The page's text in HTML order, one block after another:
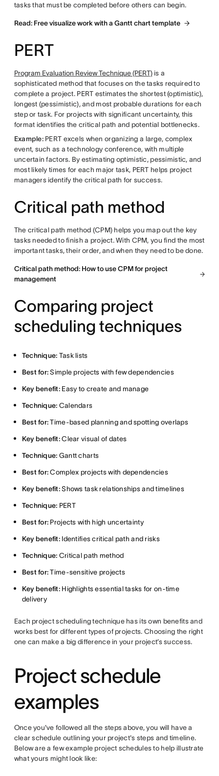
tasks that must be completed before others can begin.
Read: Free visualize work with a Gantt chart template
PERT
Program Evaluation Review Technique (PERT)is a
sophisticated method that focuses on the tasks required to
complete a project. PERT estimates the shortest (optimistic),
longest (pessimistic), and most probable durations for each
step or task. For projects with significant uncertainty, this
format identifies the critical path and potential bottlenecks.
Example:PERT excels when organizing a large, complex
event, such as a technology conference, with multiple
uncertain factors. By estimating optimistic, pessimistic, and
most likely times for each major task, PERT helps project
managers identify the critical path for success.
Critical path method
The critical path method (CPM) helps you map out the key
tasks needed to finish a project. With CPM, you find the most
important tasks, their order, and when they need to be done.
Critical path method: How to use CPM for project
management
Comparing project
scheduling techniques
Technique: Task lists
Best for:Simple projects with few dependencies
Key benefit: Easy to create and manage
Technique: Calendars
Best for:Time-based planning and spotting overlaps
Key benefit:Clear visual of dates
Technique: Gantt charts
Best for:Complex projects with dependencies
Key benefit:Shows task relationships and timelines
Technique: PERT
Best for: Projects with high uncertainty
Key benefit: Identifies critical path and risks
Technique: Critical path method
Best for:Time-sensitive projects
Key benefit: Highlights essential tasks for on-time
delivery
Each project scheduling technique has its own benefits and
works best for different types of projects. Choosing the right
one can make a big difference in your project’s success.
Project schedule
examples
Once you've followed all the steps above, you will have a
clear schedule outlining your project's steps and timeline.
Below are a few example project schedules to help illustrate
what yours might look like: